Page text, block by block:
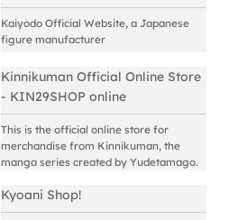
Kaiyodo Official Website, a Japanese
figure manufacturer
Kinnikuman Official Online Store
- KIN29SHOP online
This is the official online store for
merchandise from Kinnikuman, the
manga series created by Yudetamago.
Kyoani Shop!